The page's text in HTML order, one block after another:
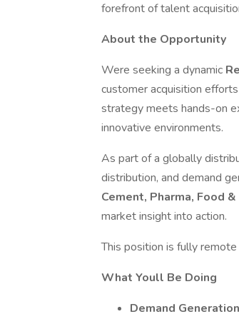
forefront of talent
About the Opportunity
Were seeking a dynamic
customer acquisition
strategy meets hands-on
innovative environments.
As part of a globally
distribution, and demand
Cement, Pharma, Food
market insight into action.
This position is fully remote
What Youll Be Doing
Demand Generation